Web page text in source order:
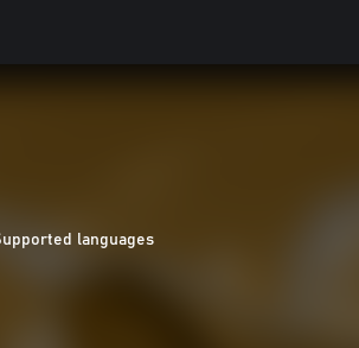
languages